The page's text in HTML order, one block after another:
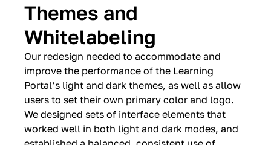
Themes and
Whitelabeling
Our redesign needed to accommodate and
improve the performance of the Learning
Portal’s light and dark themes, as well as allow
users to set their own primary color and logo.
We designed sets of interface elements that
worked well in both light and dark modes, and